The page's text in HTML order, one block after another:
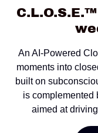
An AI-Powered
moments into
built on
is complemented
aimed at